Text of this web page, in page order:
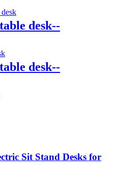
desk--
desk--
Sit Stand Desks for